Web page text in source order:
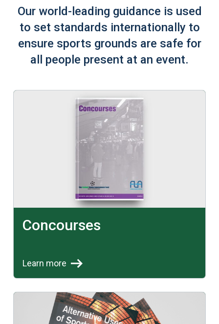
Our world-leading guidance is used
to set standards internationally to
ensure sports grounds are safe for
all people present at an event.
Learn more
Concourses
Learn more
Learn more